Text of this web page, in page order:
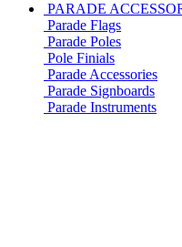
PARADE
Parade Flags
Parade Poles
Pole Finials
Parade Accessories
Parade Signboards
Parade Instruments